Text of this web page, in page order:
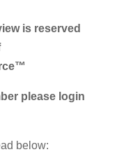
is reserved
please login
below: